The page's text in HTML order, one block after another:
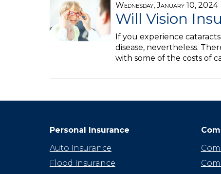
Wednesday, January 10, 2024
Will Vision
If you experience
disease, nevertheless.
with some of the costs of
Personal Insurance
Auto Insurance
Flood Insurance